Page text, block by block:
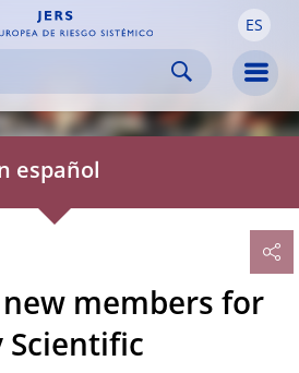
content footer ES
español
new members for
Scientific